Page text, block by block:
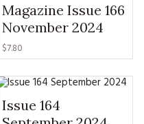
Magazine Issue 166
November 2024
$7.80
Issue 164